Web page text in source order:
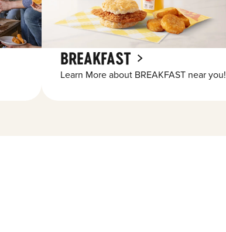
BREAKFAST
Learn More about BREAKFAST near you!